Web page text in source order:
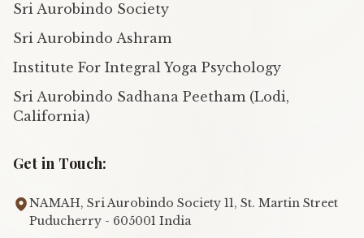
Sri Aurobindo Society
Sri Aurobindo Ashram
Institute For Integral Yoga Psychology
Sri Aurobindo Sadhana Peetham (Lodi,
California)
Get in Touch:
NAMAH, Sri Aurobindo Society 11, St. Martin Street
Puducherry - 605001 India